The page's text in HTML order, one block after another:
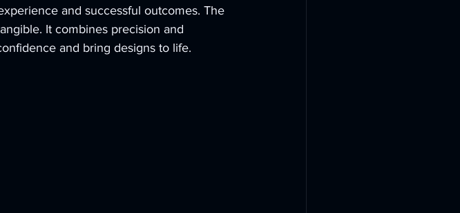
and successful outcomes. The
It combines precision and
and bring designs to life.